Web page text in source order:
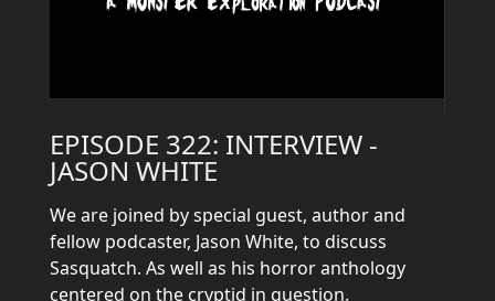
EPISODE 322: INTERVIEW -
JASON WHITE
We are joined by special guest, author and
fellow podcaster, Jason White, to discuss
Sasquatch. As well as his horror anthology
centered on the cryptid in question.